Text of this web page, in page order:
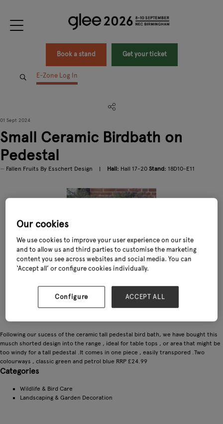
Book a stand Get your ticket
E-Zone Log In
01 Sept 2024
Small Ceramic Birdbath on
Pedestal
Fallen Fruits By Esschert Design Hall: Hall 17-20 Stand: 18D10-E11
Following our sucess of the ceramic tall pedestal bird bath, we have bought this
musch shorted design into the range , ideal for table tops , or area that might be
too windy for a tall pedestal .It comes in one piece , easily transpored .Two
colourways , classic green and petrol blue RRP £24.99
Categories
Wildlife & Bird Care
Landscaping & Garden Decoration
Our cookies
We use cookies to improve your user experience on our site
and to allow us and third parties to customise the marketing
content you see across websites and social media. You can
‘Accept all’ or configure cookies individually.
Configure ACCEPT ALL